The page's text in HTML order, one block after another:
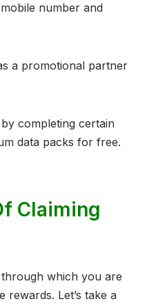
number and
a promotional partner
completing certain
data packs for free.
Claiming
which you are
rewards. Let’s take a